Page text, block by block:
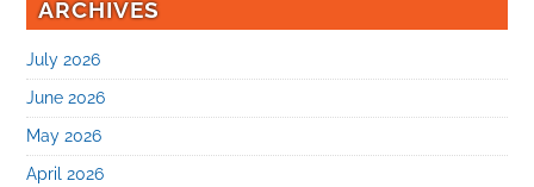
ARCHIVES
July 2026
June 2026
May 2026
April 2026